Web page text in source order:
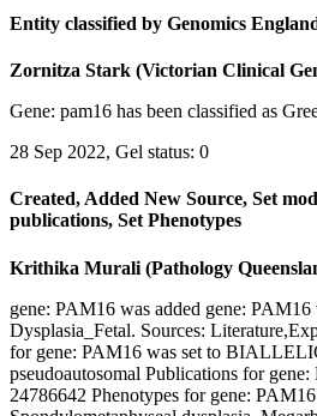
Entity classified by Genomics
Zornitza Stark (Victorian Clinical
Gene: pam16 has been classified as
28 Sep 2022, Gel status: 0
Created, Added New Source, Set
publications, Set Phenotypes
Krithika Murali (Pathology
gene: PAM16 was added gene: PAM16
Dysplasia_Fetal. Sources:
for gene: PAM16 was set to
pseudoautosomal Publications for
24786642 Phenotypes for gene: